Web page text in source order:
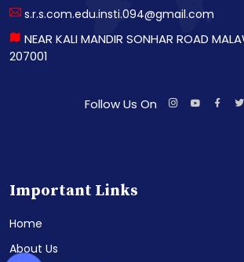
s.r.s.com.edu.insti.094@gmail.com
NEAR KALI MANDIR SONHAR ROAD
207001
Follow Us On
Important Links
Home
About Us